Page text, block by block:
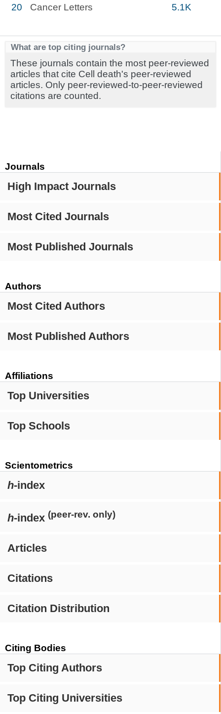
Journals
High Impact Journals
Most Cited Journals
Most Published Journals
Authors
Most Cited Authors
Most Published Authors
Affiliations
Top Universities
Top Schools
Scientometrics
h-index
h-index (peer-rev. only)
Articles
Citations
Citation Distribution
Citing Bodies
Top Citing Authors
Top Citing Universities
20 Cancer Letters 5.1K
What are top citing journals?
These journals contain the most peer-reviewed
articles that cite Cell death's peer-reviewed
articles. Only peer-reviewed-to-peer-reviewed
citations are counted.